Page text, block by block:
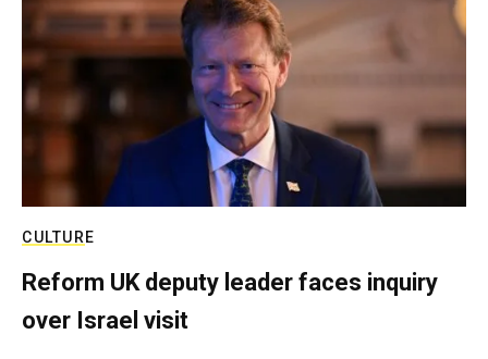
CULTURE
Reform UK deputy leader faces inquiry
over Israel visit